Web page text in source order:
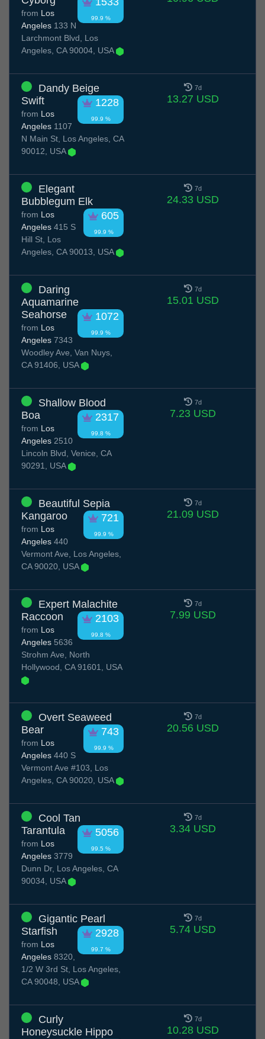
99.9 %
from Los
Angeles 133 N
Larchmont Blvd, Los
Angeles, CA 90004, USA
Dandy Beige
Swift
1228
99.9 %
from Los
Angeles 1107
N Main St, Los Angeles, CA
90012, USA
7d
13.27 USD
Elegant
Bubblegum Elk
605
99.9 %
from Los
Angeles 415 S
Hill St, Los
Angeles, CA 90013, USA
7d
24.33 USD
Daring
Aquamarine
Seahorse
1072
99.9 %
from Los
Angeles 7343
Woodley Ave, Van Nuys,
CA 91406, USA
7d
15.01 USD
Shallow Blood
Boa
2317
99.8 %
from Los
Angeles 2510
Lincoln Blvd, Venice, CA
90291, USA
7d
7.23 USD
Beautiful Sepia
Kangaroo
721
99.9 %
from Los
Angeles 440
Vermont Ave, Los Angeles,
CA 90020, USA
7d
21.09 USD
Expert Malachite
Raccoon
2103
99.8 %
from Los
Angeles 5636
Strohm Ave, North
Hollywood, CA 91601, USA
7d
7.99 USD
Overt Seaweed
Bear
743
99.9 %
from Los
Angeles 440 S
Vermont Ave #103, Los
Angeles, CA 90020, USA
7d
20.56 USD
Cool Tan
Tarantula
5056
99.5 %
from Los
Angeles 3779
Dunn Dr, Los Angeles, CA
90034, USA
7d
3.34 USD
Gigantic Pearl
Starfish
2928
99.7 %
from Los
Angeles 8320,
1/2 W 3rd St, Los Angeles,
CA 90048, USA
7d
5.74 USD
Curly
Honeysuckle Hippo
7d
10.28 USD